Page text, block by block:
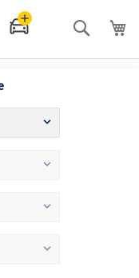
Search